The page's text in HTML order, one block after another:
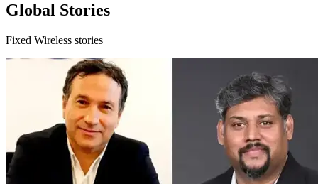
Global Stories
Fixed Wireless stories